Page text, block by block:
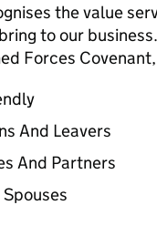
the value
to our
Forces
And Leavers
And Partners